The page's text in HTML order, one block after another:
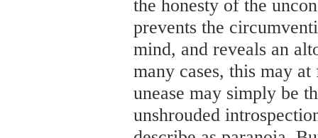
the honesty of the
prevents the
mind, and reveals an
many cases, this may
unease may simply be
unshrouded